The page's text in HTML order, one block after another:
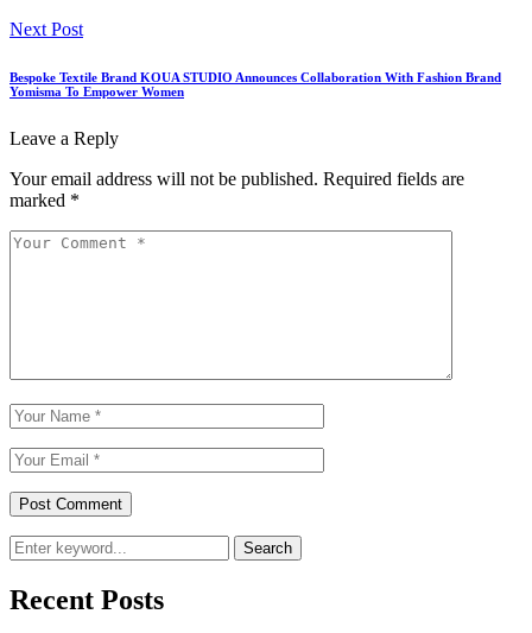
Next Post
Bespoke Textile Brand KOUA STUDIO Announces Collaboration With Fashion Brand
Yomisma To Empower Women
Leave a Reply
Your email address will not be published. Required fields are
marked *
Search
Recent Posts